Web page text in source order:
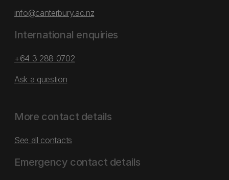
info@canterbury.ac.nz
International enquiries
+64 3 288 0702
Ask a question
More contact details
See all contacts
Emergency contact details